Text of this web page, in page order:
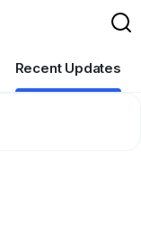
Recent Updates